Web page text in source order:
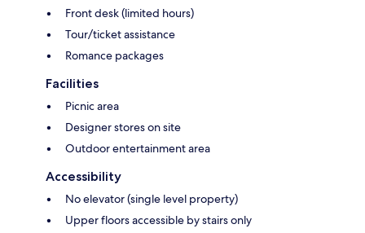
Front desk (limited hours)
Tour/ticket assistance
Romance packages
Facilities
Picnic area
Designer stores on site
Outdoor entertainment area
Accessibility
No elevator (single level property)
Upper floors accessible by stairs only